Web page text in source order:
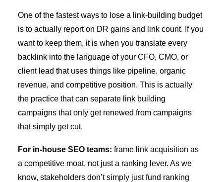
One of the fastest ways to lose a link-building budget
is to actually report on DR gains and link count. If you
want to keep them, it is when you translate every
backlink into the language of your CFO, CMO, or
client lead that uses things like pipeline, organic
revenue, and competitive position. This is actually
the practice that can separate link building
campaigns that only get renewed from campaigns
that simply get cut.
For in-house SEO teams: frame link acquisition as
a competitive moat, not just a ranking lever. As we
know, stakeholders don’t simply just fund ranking